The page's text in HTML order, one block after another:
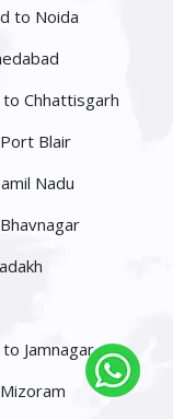
to Noida
Chhattisgarh
Blair
Nadu
Jamnagar